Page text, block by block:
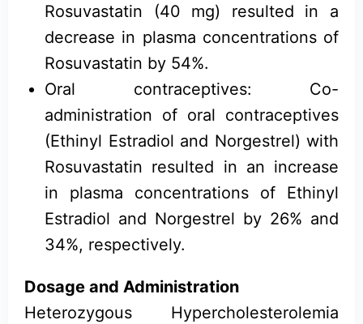
Rosuvastatin (40 mg) resulted in a
decrease in plasma concentrations of
Rosuvastatin by 54%.
Oral contraceptives: Co-
administration of oral contraceptives
(Ethinyl Estradiol and Norgestrel) with
Rosuvastatin resulted in an increase
in plasma concentrations of Ethinyl
Estradiol and Norgestrel by 26% and
34%, respectively.
Dosage and Administration
Heterozygous Hypercholesterolemia